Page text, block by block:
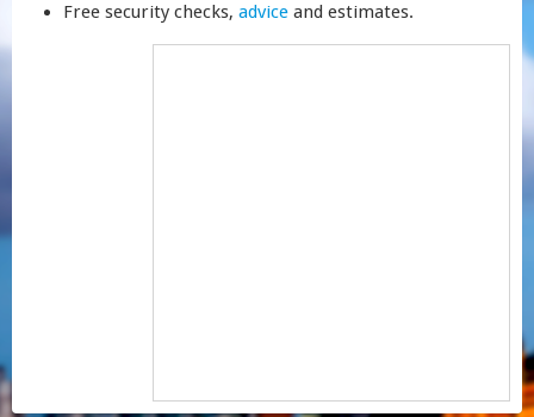
Free security checks, adviceand estimates.